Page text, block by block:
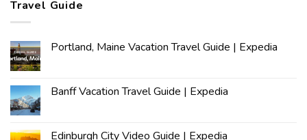
Travel Guide
Portland, Maine Vacation Travel Guide | Expedia
Banff Vacation Travel Guide | Expedia
Edinburgh City Video Guide | Expedia